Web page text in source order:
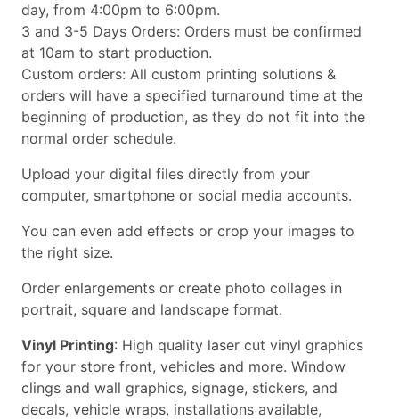
day, from 4:00pm to 6:00pm.
3 and 3-5 Days Orders: Orders must be confirmed
at 10am to start production.
Custom orders: All custom printing solutions &
orders will have a specified turnaround time at the
beginning of production, as they do not fit into the
normal order schedule.
Upload your digital files directly from your
computer, smartphone or social media accounts.
You can even add effects or crop your images to
the right size.
Order enlargements or create photo collages in
portrait, square and landscape format.
Vinyl Printing: High quality laser cut vinyl graphics
for your store front, vehicles and more. Window
clings and wall graphics, signage, stickers, and
decals, vehicle wraps, installations available,